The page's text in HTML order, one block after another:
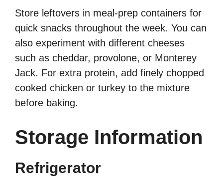
Store leftovers in meal-prep containers for
quick snacks throughout the week. You can
also experiment with different cheeses
such as cheddar, provolone, or Monterey
Jack. For extra protein, add finely chopped
cooked chicken or turkey to the mixture
before baking.
Storage Information
Refrigerator